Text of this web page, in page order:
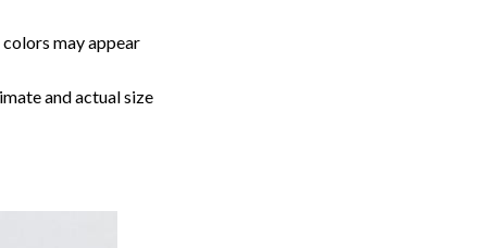
may appear
and actual size